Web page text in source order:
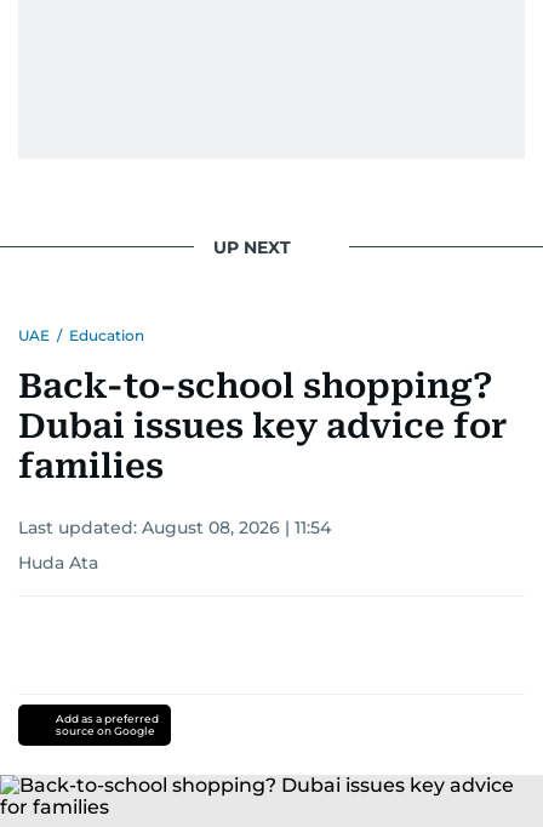
UP NEXT
UAE / Education
Back-to-school shopping?
Dubai issues key advice for
families
Last updated: August 08, 2026 | 11:54
Huda Ata
Add as a preferred
source on Google